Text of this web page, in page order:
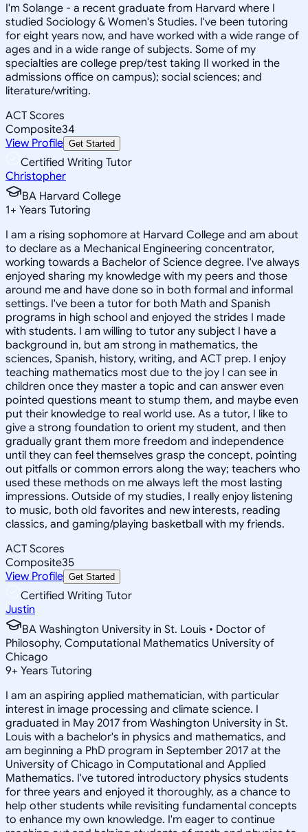
I'm Solange - a recent graduate from Harvard where I
studied Sociology & Women's Studies. I've been tutoring
for eight years now, and have worked with a wide range of
ages and in a wide range of subjects. Some of my
specialties are college prep/test taking II worked in the
admissions office on campus); social sciences; and
literature/writing.
ACT Scores
Composite34
View Profile Get Started
Certified Writing Tutor
Christopher
BA Harvard College
1+ Years Tutoring
I am a rising sophomore at Harvard College and am about
to declare as a Mechanical Engineering concentrator,
working towards a Bachelor of Science degree. I've always
enjoyed sharing my knowledge with my peers and those
around me and have done so in both formal and informal
settings. I've been a tutor for both Math and Spanish
programs in high school and enjoyed the strides I made
with students. I am willing to tutor any subject I have a
background in, but am strong in mathematics, the
sciences, Spanish, history, writing, and ACT prep. I enjoy
teaching mathematics most due to the joy I can see in
children once they master a topic and can answer even
pointed questions meant to stump them, and maybe even
put their knowledge to real world use. As a tutor, I like to
give a strong foundation to orient my student, and then
gradually grant them more freedom and independence
until they can feel themselves grasp the concept, pointing
out pitfalls or common errors along the way; teachers who
used these methods on me always left the most lasting
impressions. Outside of my studies, I really enjoy listening
to music, both old favorites and new interests, reading
classics, and gaming/playing basketball with my friends.
ACT Scores
Composite35
View Profile Get Started
Certified Writing Tutor
Justin
BA Washington University in St. Louis • Doctor of
Philosophy, Computational Mathematics University of
Chicago
9+ Years Tutoring
I am an aspiring applied mathematician, with particular
interest in image processing and climate science. I
graduated in May 2017 from Washington University in St.
Louis with a bachelor's in physics and mathematics, and
am beginning a PhD program in September 2017 at the
University of Chicago in Computational and Applied
Mathematics. I've tutored introductory physics students
for three years and enjoyed it thoroughly, as a chance to
help other students while revisiting fundamental concepts
to enhance my own knowledge. I'm eager to continue